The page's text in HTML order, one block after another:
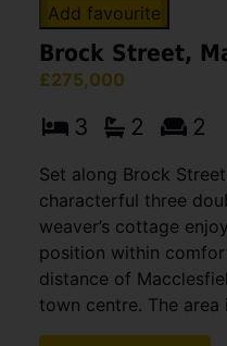
Add favourite
Brock Street,
£275,000
3 2 2
Set along Brock
characterful three
weaver’s cottage
position within
distance of
town centre. The area